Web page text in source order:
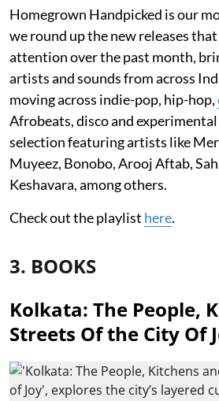
Homegrown Handpicked is our
we round up the new releases
attention over the past month,
artists and sounds from across
moving across indie-pop, hip-hop,
Afrobeats, disco and
selection featuring artists like
Muyeez, Bonobo, Arooj Aftab,
Keshavara, among others.
Check out the playlist here.
3. BOOKS
Kolkata: The People,
Streets Of the City Of